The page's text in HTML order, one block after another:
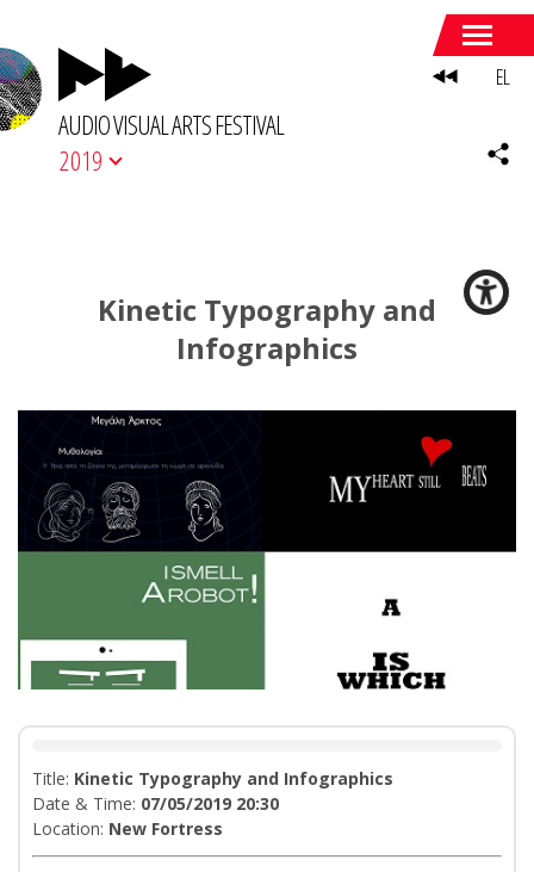
AUDIO VISUAL ARTS FESTIVAL
2019
Kinetic Typography and
Infographics
Title: Kinetic Typography and Infographics
Date & Time: 07/05/2019 20:30
Location: Νew Fortress
EL